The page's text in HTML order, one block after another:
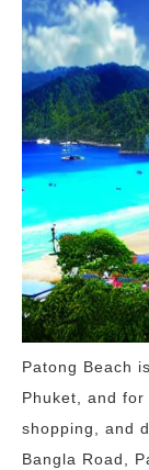
Patong Beach
Phuket, and
shopping, and
Bangla Road,